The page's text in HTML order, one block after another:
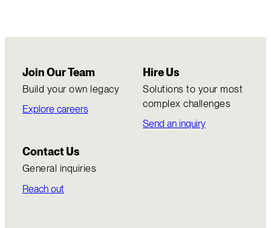
Join Our Team
Build your own legacy
Explore careers
Hire Us
Solutions to your most
complex challenges
Send an inquiry
Contact Us
General inquiries
Reach out